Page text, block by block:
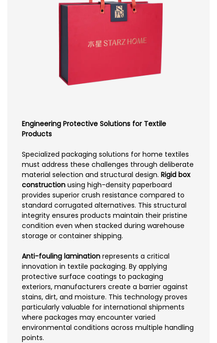
Engineering Protective Solutions for Textile
Products
Specialized packaging solutions for home textiles
must address these challenges through deliberate
material selection and structural design. Rigid box
construction using high-density paperboard
provides superior crush resistance compared to
standard corrugated alternatives. This structural
integrity ensures products maintain their pristine
condition even when stacked during warehouse
storage or container shipping.
Anti-fouling lamination represents a critical
innovation in textile packaging. By applying
protective surface coatings to packaging
exteriors, manufacturers create a barrier against
stains, dirt, and moisture. This technology proves
particularly valuable for international shipments
where packages may encounter varied
environmental conditions across multiple handling
points.